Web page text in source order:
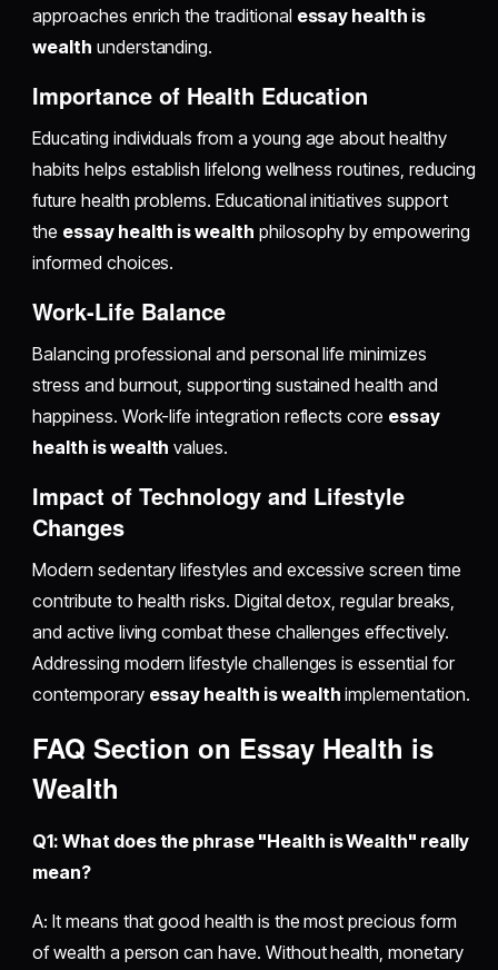
approaches enrich the traditional essay health is
wealth understanding.
Importance of Health Education
Educating individuals from a young age about healthy
habits helps establish lifelong wellness routines, reducing
future health problems. Educational initiatives support
the essay health is wealth philosophy by empowering
informed choices.
Work-Life Balance
Balancing professional and personal life minimizes
stress and burnout, supporting sustained health and
happiness. Work-life integration reflects core essay
health is wealth values.
Impact of Technology and Lifestyle
Changes
Modern sedentary lifestyles and excessive screen time
contribute to health risks. Digital detox, regular breaks,
and active living combat these challenges effectively.
Addressing modern lifestyle challenges is essential for
contemporary essay health is wealth implementation.
FAQ Section on Essay Health is
Wealth
Q1: What does the phrase "Health is Wealth" really
mean?
A: It means that good health is the most precious form
of wealth a person can have. Without health, monetary